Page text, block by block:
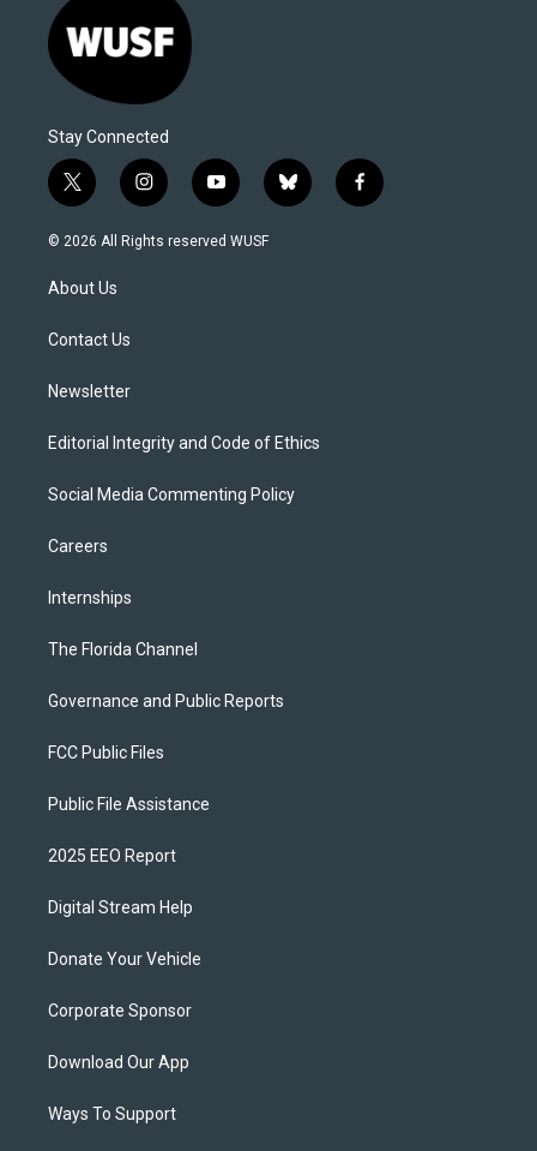
Stay Connected
t
w
i
t
e
i
n
s
y
o
u
b
l
f
a
© 2026 All Rights reserved WUSF
About Us
Contact Us
Newsletter
Editorial Integrity and Code of Ethics
Social Media Commenting Policy
Careers
Internships
The Florida Channel
Governance and Public Reports
FCC Public Files
Public File Assistance
2025 EEO Report
Digital Stream Help
Donate Your Vehicle
Corporate Sponsor
Download Our App
Ways To Support